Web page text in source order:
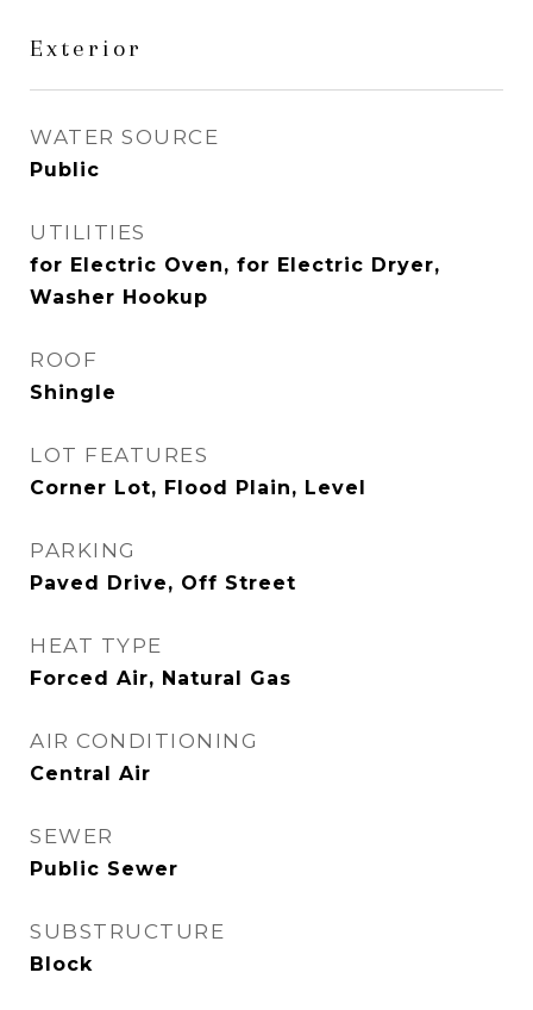
Exterior
WATER SOURCE
Public
UTILITIES
for Electric Oven, for Electric Dryer,
Washer Hookup
ROOF
Shingle
LOT FEATURES
Corner Lot, Flood Plain, Level
PARKING
Paved Drive, Off Street
HEAT TYPE
Forced Air, Natural Gas
AIR CONDITIONING
Central Air
SEWER
Public Sewer
SUBSTRUCTURE
Block